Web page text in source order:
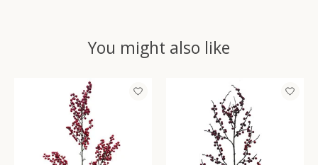
You might also like
Product carousel items